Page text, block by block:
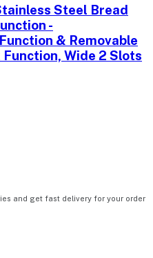
Steel Bread
-
& Removable
Wide 2 Slots
and get fast delivery for your order